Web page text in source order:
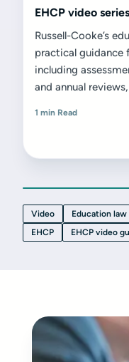
EHCP video
Russell-Cooke’s
practical guidance
including
and annual
1 min Read
Video Education law
EHCP
EHCP video